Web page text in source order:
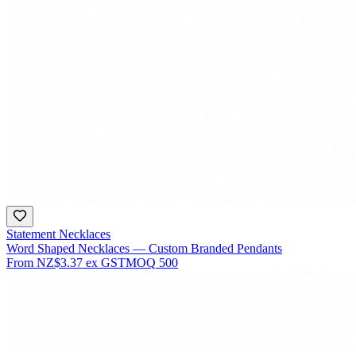
Statement Necklaces
Word Shaped Necklaces — Custom Branded Pendants
From NZ$3.37 ex GSTMOQ 500